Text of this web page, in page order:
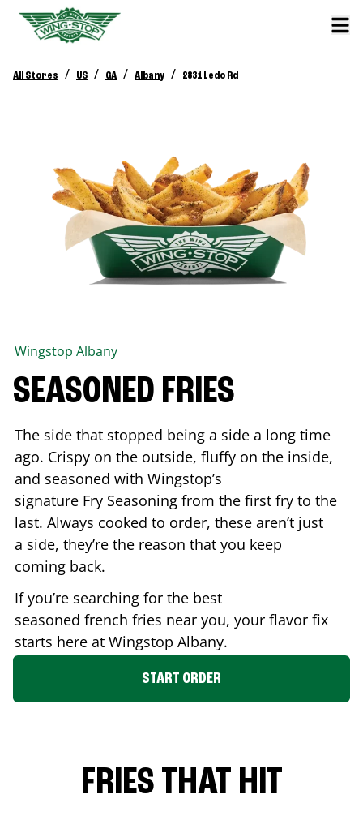
All Stores / US / GA / Albany / 2831 Ledo Rd
Wingstop Albany
SEASONED FRIES
The side that stopped being a side a long time
ago. Crispy on the outside, fluffy on the inside,
and seasoned with Wingstop’s
signature Fry Seasoning from the first fry to the
last. Always cooked to order, these aren’t just
a side, they’re the reason that you keep
coming back.
If you’re searching for the best
seasoned french fries near you, your flavor fix
starts here at Wingstop Albany.
START ORDER
FRIES THAT HIT